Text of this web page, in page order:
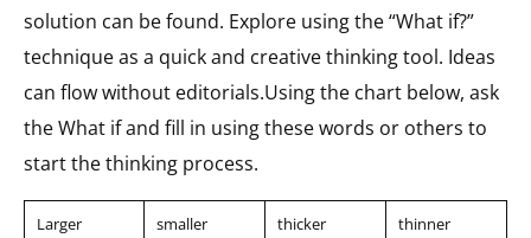
solution can be found. Explore using the “What if?”
technique as a quick and creative thinking tool. Ideas
can flow without editorials.Using the chart below, ask
the What if and fill in using these words or others to
start the thinking process.
Larger smaller thicker thinner